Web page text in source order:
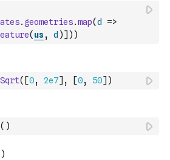
. geometries.map(d
=>
( us, d )] ) )
( [0, 2e7] , [0, 50] )
( )